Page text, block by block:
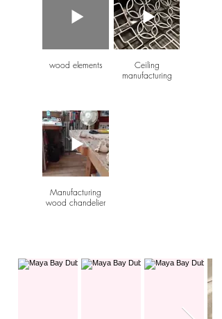
wood elements
Ceiling
manufacturing
Manufacturing
wood chandelier